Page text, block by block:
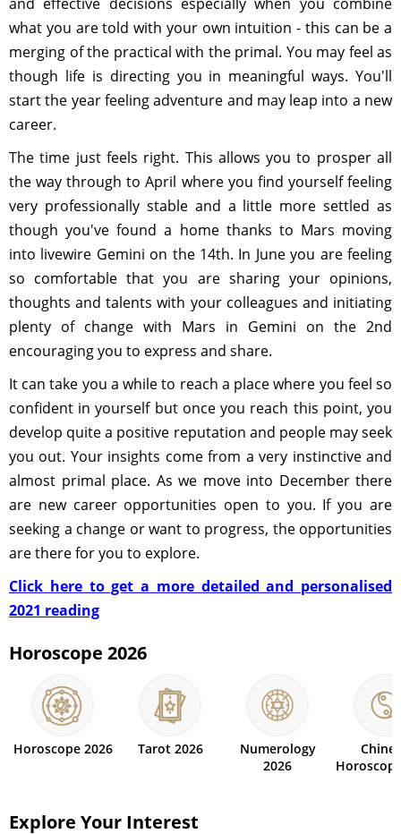
what you are told with your own intuition - this can be a
merging of the practical with the primal. You may feel as
though life is directing you in meaningful ways. You'll
start the year feeling adventure and may leap into a new
career.
The time just feels right. This allows you to prosper all
the way through to April where you find yourself feeling
very professionally stable and a little more settled as
though you've found a home thanks to Mars moving
into livewire Gemini on the 14th. In June you are feeling
so comfortable that you are sharing your opinions,
thoughts and talents with your colleagues and initiating
plenty of change with Mars in Gemini on the 2nd
encouraging you to express and share.
It can take you a while to reach a place where you feel so
confident in yourself but once you reach this point, you
develop quite a positive reputation and people may seek
you out. Your insights come from a very instinctive and
almost primal place. As we move into December there
are new career opportunities open to you. If you are
seeking a change or want to progress, the opportunities
are there for you to explore.
Click here to get a more detailed and personalised
2021 reading
Horoscope 2026
Horoscope 2026 Tarot 2026
Numerology
2026
Explore Your Interest